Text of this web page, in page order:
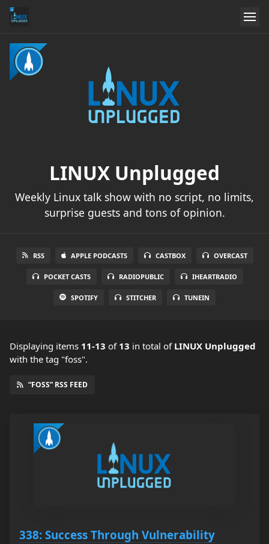
LINUX Unplugged
Weekly Linux talk show with no script, no limits,
surprise guests and tons of opinion.
RSS APPLE PODCASTS CASTBOX OVERCAST
POCKET CASTS RADIOPUBLIC IHEARTRADIO
SPOTIFY STITCHER TUNEIN
Displaying items 11-13 of 13 in total of LINUX Unplugged
with the tag "foss".
“FOSS” RSS FEED
338: Success Through Vulnerability